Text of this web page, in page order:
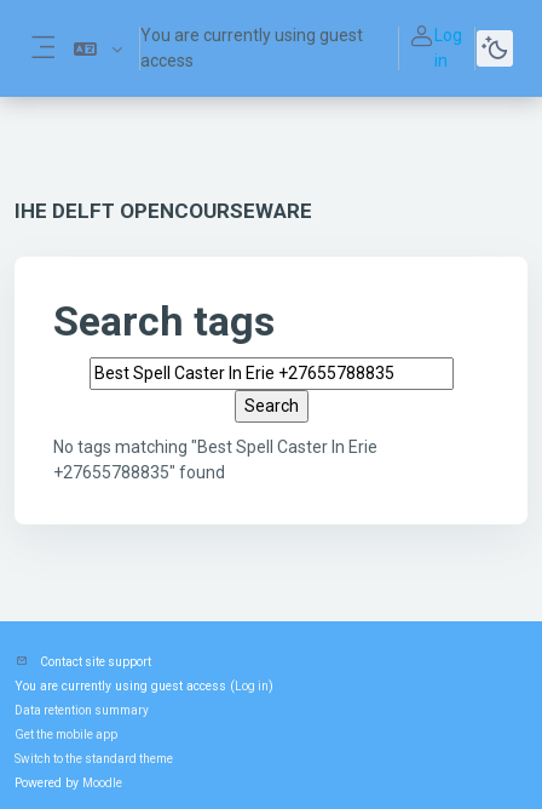
You are currently using guest
access
Log
in
IHE DELFT OPENCOURSEWARE
Search tags
Search tags
No tags matching "Best Spell Caster In Erie
+27655788835" found
Contact site support
You are currently using guest access ( Log in)
Data retention summary
Get the mobile app
Switch to the standard theme
Powered by Moodle